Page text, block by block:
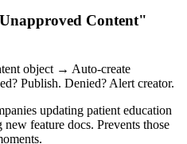
Content"
object → Auto-create
Publish. Denied? Alert creator.
updating patient education
feature docs. Prevents those